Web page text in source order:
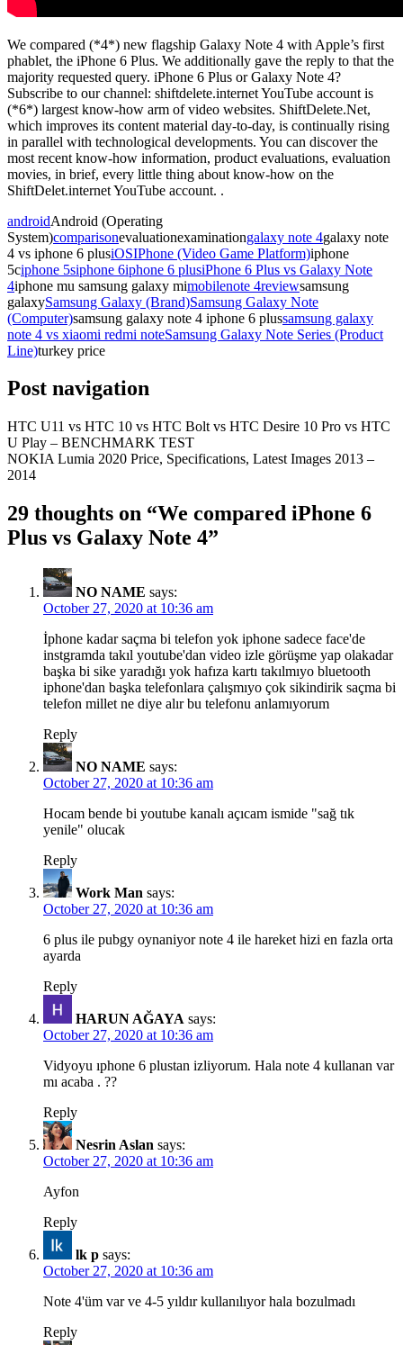
We compared (*4*) new flagship Galaxy Note 4 with Apple’s first
phablet, the iPhone 6 Plus. We additionally gave the reply to that the
majority requested query. iPhone 6 Plus or Galaxy Note 4?
Subscribe to our channel: shiftdelete.internet YouTube account is
(*6*) largest know-how arm of video websites. ShiftDelete.Net,
which improves its content material day-to-day, is continually rising
in parallel with technological developments. You can discover the
most recent know-how information, product evaluations, evaluation
movies, in brief, every little thing about know-how on the
ShiftDelet.internet YouTube account. .
androidAndroid (Operating
System)comparisonevaluationexaminationgalaxy note 4galaxy note
4 vs iphone 6 plusiOSIPhone (Video Game Platform)iphone
5ciphone 5siphone 6iphone 6 plusiPhone 6 Plus vs Galaxy Note
4iphone mu samsung galaxy mimobilenote 4reviewsamsung
galaxySamsung Galaxy (Brand)Samsung Galaxy Note
(Computer)samsung galaxy note 4 iphone 6 plussamsung galaxy
note 4 vs xiaomi redmi noteSamsung Galaxy Note Series (Product
Line)turkey price
Post navigation
HTC U11 vs HTC 10 vs HTC Bolt vs HTC Desire 10 Pro vs HTC
U Play – BENCHMARK TEST
NOKIA Lumia 2020 Price, Specifications, Latest Images 2013 –
2014
29 thoughts on “We compared iPhone 6
Plus vs Galaxy Note 4”
NO NAME says:
October 27, 2020 at 10:36 am
İphone kadar saçma bi telefon yok iphone sadece face'de
instgramda takıl youtube'dan video izle görüşme yap olakadar
başka bi sike yaradığı yok hafıza kartı takılmıyo bluetooth
iphone'dan başka telefonlara çalışmıyo çok sikindirik saçma bi
telefon millet ne diye alır bu telefonu anlamıyorum
Reply
NO NAME says:
October 27, 2020 at 10:36 am
Hocam bende bi youtube kanalı açıcam ismide "sağ tık
yenile" olucak
Reply
Work Man says:
October 27, 2020 at 10:36 am
6 plus ile pubgy oynaniyor note 4 ile hareket hizi en fazla orta
ayarda
Reply
HARUN AĞAYA says:
October 27, 2020 at 10:36 am
Vidyoyu ıphone 6 plustan izliyorum. Hala note 4 kullanan var
mı acaba . ??
Reply
Nesrin Aslan says:
October 27, 2020 at 10:36 am
Ayfon
Reply
lk p says:
October 27, 2020 at 10:36 am
Note 4'üm var ve 4-5 yıldır kullanılıyor hala bozulmadı
Reply